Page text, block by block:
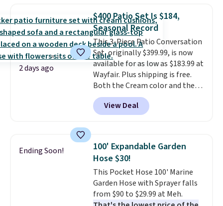
Trust me that once you finally
get a shoe cabinet, you'll
wonder what you used to do
without it before.
2 days ago
$400 Patio Set Is $184,
Seasonal Record
This 3-Piece Patio Conversation
Set, originally $399.99, is now
available for as low as $183.99 at
Wayfair. Plus shipping is free.
Both the Cream color and the
Tan colors are available at this
price.This is the lowest price
we've seen this year.
top, which is reinforced to hold
up better in the outdoors. It
also has anti-slip pads so you
don't have to worry about it
sliding around near the pool.
View Deal
Ending Soon!
100' Expandable Garden
Hose $30!
This Pocket Hose 100' Marine
Garden Hose with Sprayer falls
from $90 to $29.99 at Meh.